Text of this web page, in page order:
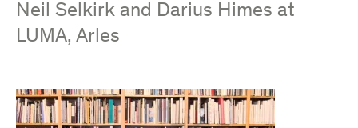
:
Neil Selkirk and Darius Himes at
LUMA, Arles